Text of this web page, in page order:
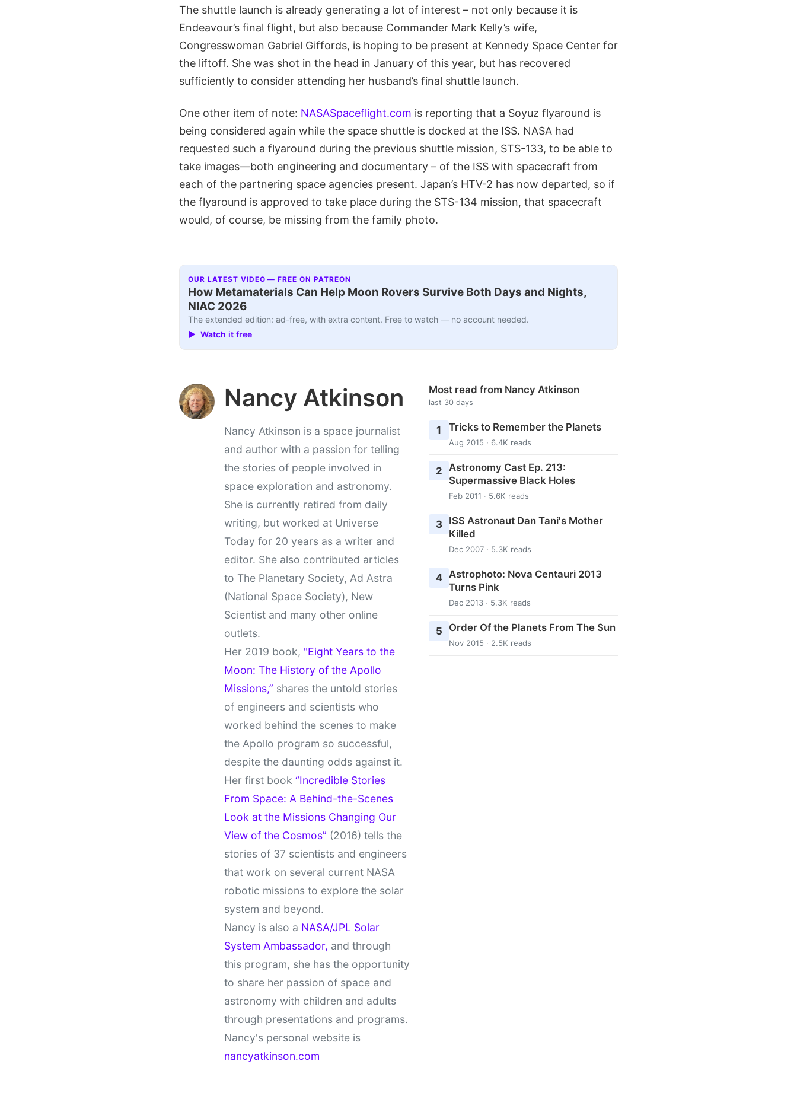
The shuttle launch is already generating a lot of interest – not only because it is
Endeavour’s final flight, but also because Commander Mark Kelly’s wife,
Congresswoman Gabriel Giffords, is hoping to be present at Kennedy Space Center for
the liftoff. She was shot in the head in January of this year, but has recovered
sufficiently to consider attending her husband’s final shuttle launch.
One other item of note: NASASpaceflight.com is reporting that a Soyuz flyaround is
being considered again while the space shuttle is docked at the ISS. NASA had
requested such a flyaround during the previous shuttle mission, STS-133, to be able to
take images—both engineering and documentary – of the ISS with spacecraft from
each of the partnering space agencies present. Japan’s HTV-2 has now departed, so if
the flyaround is approved to take place during the STS-134 mission, that spacecraft
would, of course, be missing from the family photo.
OUR LATEST VIDEO — FREE ON PATREON
How Metamaterials Can Help Moon Rovers Survive Both Days and Nights,
NIAC 2026
The extended edition: ad-free, with extra content. Free to watch — no account needed.
▶ Watch it free
Nancy Atkinson
Nancy Atkinson is a space journalist
and author with a passion for telling
the stories of people involved in
space exploration and astronomy.
She is currently retired from daily
writing, but worked at Universe
Today for 20 years as a writer and
editor. She also contributed articles
to The Planetary Society, Ad Astra
(National Space Society), New
Scientist and many other online
outlets.
Her 2019 book, "Eight Years to the
Moon: The History of the Apollo
Missions,” shares the untold stories
of engineers and scientists who
worked behind the scenes to make
the Apollo program so successful,
despite the daunting odds against it.
Her first book “Incredible Stories
From Space: A Behind-the-Scenes
Look at the Missions Changing Our
View of the Cosmos” (2016) tells the
stories of 37 scientists and engineers
that work on several current NASA
robotic missions to explore the solar
system and beyond.
Nancy is also a NASA/JPL Solar
System Ambassador, and through
this program, she has the opportunity
to share her passion of space and
astronomy with children and adults
through presentations and programs.
Nancy's personal website is
nancyatkinson.com
Most read from Nancy Atkinson
last 30 days
1 Tricks to Remember the Planets
Aug 2015 · 6.4K reads
2
Astronomy Cast Ep. 213:
Supermassive Black Holes
Feb 2011 · 5.6K reads
3
ISS Astronaut Dan Tani's Mother
Killed
Dec 2007 · 5.3K reads
4 Astrophoto: Nova Centauri 2013
Turns Pink
Dec 2013 · 5.3K reads
5 Order Of the Planets From The Sun
Nov 2015 · 2.5K reads